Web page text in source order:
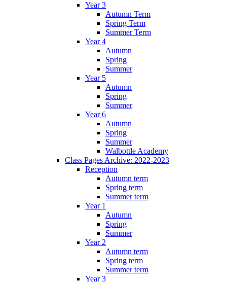
Year 3
Autumn Term
Spring Term
Summer Term
Year 4
Autumn
Spring
Summer
Year 5
Autumn
Spring
Summer
Year 6
Autumn
Spring
Summer
Walbottle Academy
Class Pages Archive: 2022-2023
Reception
Autumn term
Spring term
Summer term
Year 1
Autumn
Spring
Summer
Year 2
Autumn term
Spring term
Summer term
Year 3